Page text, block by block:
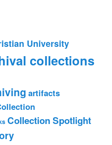
University
collections
artifacts
Collection Spotlight